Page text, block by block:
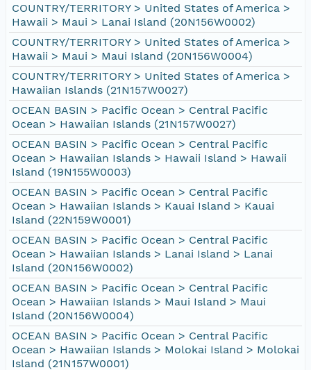
COUNTRY/TERRITORY > United States of America >
Hawaii > Maui > Lanai Island (20N156W0002)
COUNTRY/TERRITORY > United States of America >
Hawaii > Maui > Maui Island (20N156W0004)
COUNTRY/TERRITORY > United States of America >
Hawaiian Islands (21N157W0027)
OCEAN BASIN > Pacific Ocean > Central Pacific
Ocean > Hawaiian Islands (21N157W0027)
OCEAN BASIN > Pacific Ocean > Central Pacific
Ocean > Hawaiian Islands > Hawaii Island > Hawaii
Island (19N155W0003)
OCEAN BASIN > Pacific Ocean > Central Pacific
Ocean > Hawaiian Islands > Kauai Island > Kauai
Island (22N159W0001)
OCEAN BASIN > Pacific Ocean > Central Pacific
Ocean > Hawaiian Islands > Lanai Island > Lanai
Island (20N156W0002)
OCEAN BASIN > Pacific Ocean > Central Pacific
Ocean > Hawaiian Islands > Maui Island > Maui
Island (20N156W0004)
OCEAN BASIN > Pacific Ocean > Central Pacific
Ocean > Hawaiian Islands > Molokai Island > Molokai
Island (21N157W0001)